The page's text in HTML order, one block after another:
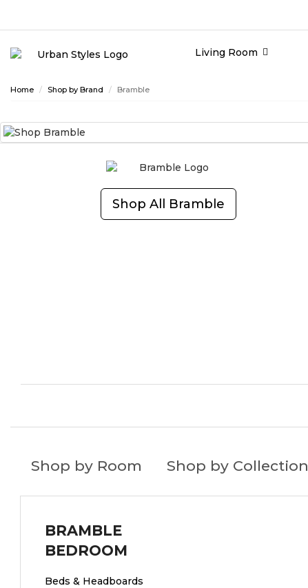
Living Room
Home Shop by Brand Bramble
Shop All Bramble
Shop by Room Shop by Collection
BRAMBLE
BEDROOM
Beds & Headboards